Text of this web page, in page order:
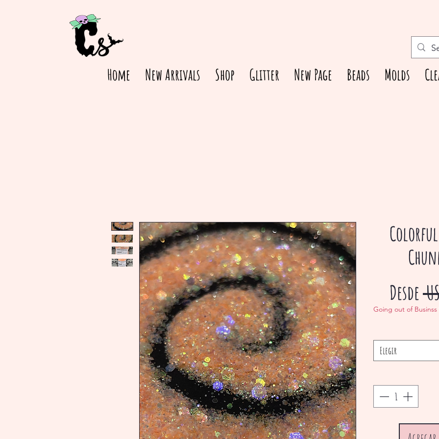
Home New Arrivals Shop Glitter New Page Beads Molds
Colorful
Desde
Going out of Businss
Elegir